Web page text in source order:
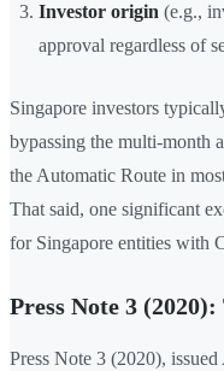
Investor origin (e.g.,
approval regardless of
Singapore investors
bypassing the multi-month
the Automatic Route in
That said, one significant
for Singapore entities with
Press Note 3
Press Note 3 (2020),